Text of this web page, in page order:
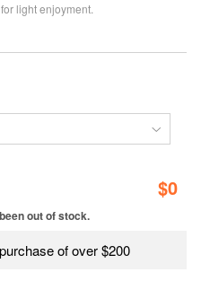
light enjoyment.
$0
out of stock.
of over $200